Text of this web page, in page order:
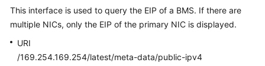
This interface is used to query the EIP of a BMS. If there are
multiple NICs, only the EIP of the primary NIC is displayed.
URI
/169.254.169.254/latest/meta-data/public-ipv4